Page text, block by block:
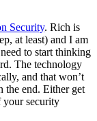
Security. Rich is
at least) and I am
to start thinking
The technology
and that won’t
the end. Either get
your security